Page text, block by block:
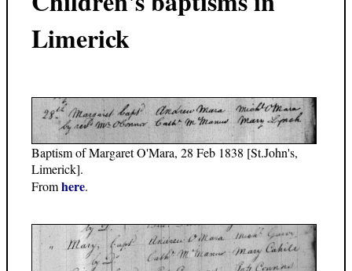
Limerick
Baptism of Margaret O'Mara, 28 Feb 1838 [St.John's,
Limerick].
Fromhere.